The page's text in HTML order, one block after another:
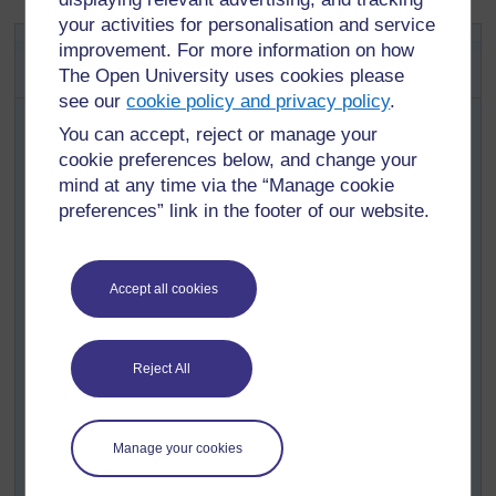
your activities for personalisation and service
improvement. For more information on how
The Open University uses cookies please
see ourcookie policy and privacy policy.
You can accept, reject or manage your
cookie preferences below, and change your
mind at any time via the “Manage cookie
preferences” link in the footer of our website.
Accept all cookies
Reject All
Manage your cookies
Activity 1: Unmixing mixtures –
crude oil
Many sources provide a diagram explaining how crude
oil is processed in a petrol refinery. (Resource 2:
Products from crude oil gives an example.)
Remind your pupils about how water evaporates and
leaves behind the impurities –Activity 2inSection 3
evaporate to give gases. When they cool, these gases
condense back to a liquid. Think of any cooking area;
the walls and ceilings have to be cleaned of greasy
deposits, formed when the vapours of hot fat and oils
condense.
Explain that crude oil is a mixture of liquids called
fractions; each fraction evaporates at a different
temperature.
Analyse the diagram with your pupils – how many